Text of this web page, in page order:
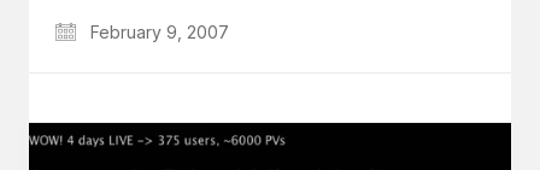
February 9, 2007